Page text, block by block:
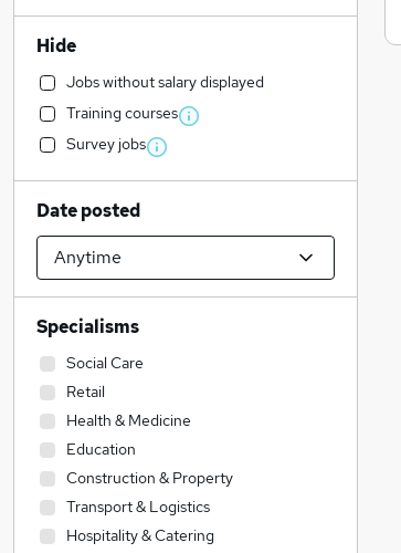
Hide
Jobs without salary displayed
Training courses
Survey jobs
Date posted
Specialisms
Social Care
Retail
Health & Medicine
Education
Construction & Property
Transport & Logistics
Hospitality & Catering